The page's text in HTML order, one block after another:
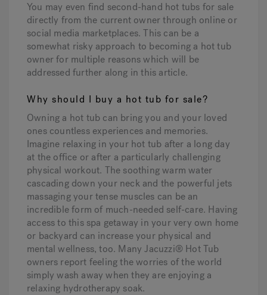
You may even find second-hand hot tubs for sale
directly from the current owner through online or
social media marketplaces. This can be a
somewhat risky approach to becoming a hot tub
owner for multiple reasons which will be
addressed further along in this article.
Why should I buy a hot tub for sale?
Owning a hot tub can bring you and your loved
ones countless experiences and memories.
Imagine relaxing in your hot tub after a long day
at the office or after a particularly challenging
physical workout. The soothing warm water
cascading down your neck and the powerful jets
massaging your tense muscles can be an
incredible form of much-needed self-care. Having
access to this spa getaway in your very own home
or backyard can increase your physical and
mental wellness, too. Many Jacuzzi® Hot Tub
owners report feeling the worries of the world
simply wash away when they are enjoying a
relaxing hydrotherapy soak.